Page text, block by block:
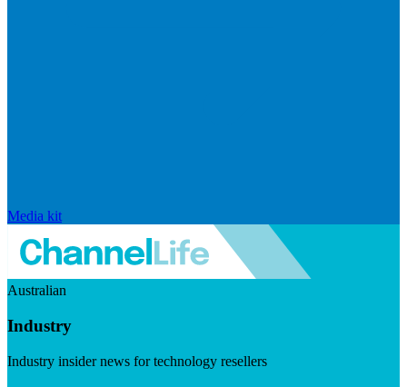
Media kit
Australian
Industry
Industry insider news for technology resellers